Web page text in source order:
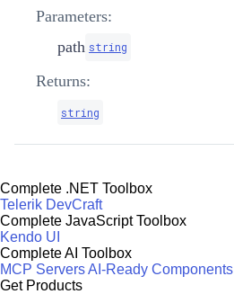
Parameters:
path string
Returns:
string
Complete .NET Toolbox
Telerik DevCraft
Complete JavaScript Toolbox
Kendo UI
Complete AI Toolbox
MCP ServersAI-Ready Components
Get Products